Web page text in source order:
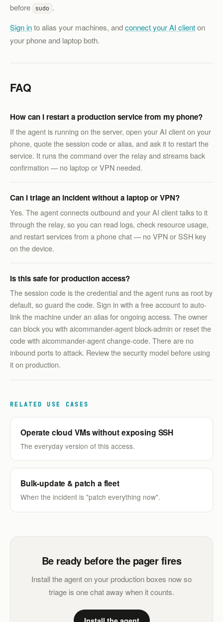
before
sudo .
Sign into alias your machines, andconnect your AI clienton
your phone and laptop both.
FAQ
How can I restart a production service from my phone?
If the agent is running on the server, open your AI client on your
phone, quote the session code or alias, and ask it to restart the
service. It runs the command over the relay and streams back
confirmation — no laptop or VPN needed.
Can I triage an incident without a laptop or VPN?
Yes. The agent connects outbound and your AI client talks to it
through the relay, so you can read logs, check resource usage,
and restart services from a phone chat — no VPN or SSH key
on the device.
Is this safe for production access?
The session code is the credential and the agent runs as root by
default, so guard the code. Sign in with a free account to auto-
link the machine under an alias for ongoing access. The owner
can block you with aicommander-agent block-admin or reset the
code with aicommander-agent change-code. There are no
inbound ports to attack. Review the security model before using
it on production.
RELATED USE CASES
Operate cloud VMs without exposing SSH
The everyday version of this access.
Bulk-update & patch a fleet
When the incident is "patch everything now".
Be ready before the pager fires
Install the agent on your production boxes now so
triage is one chat away when it counts.